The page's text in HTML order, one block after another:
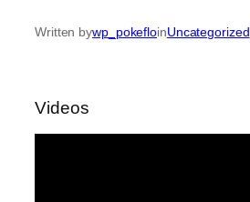
Written bywp_pokefloinUncategorized
Videos